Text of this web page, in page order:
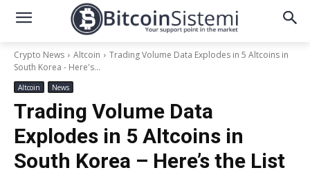
Crypto News Altcoin
Trading Volume Data Explodes in 5 Altcoins in
South Korea - Here's...
Altcoin News
Trading Volume Data
Explodes in 5 Altcoins in
South Korea – Here’s the List